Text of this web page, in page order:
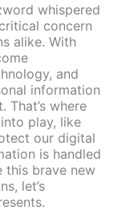
whispered
concern
alike. With
and
information
That’s where
play, like
our digital
is handled
this brave new
let’s